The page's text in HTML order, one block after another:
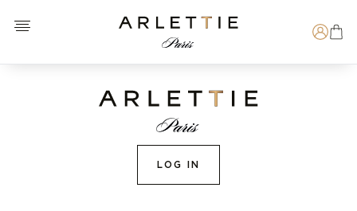
Open menu
Arlettie E-SHOP
LOG IN